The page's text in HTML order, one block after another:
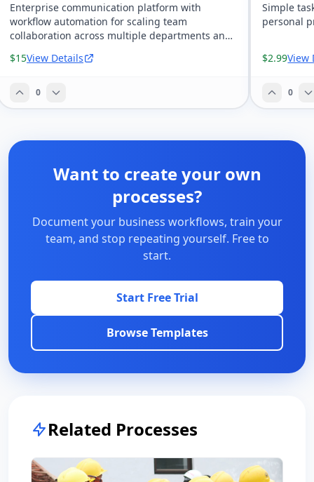
Enterprise communication platform with
workflow automation for scaling team
collaboration across multiple departments and
$15View Details
0
Simple
personal
$2.99View
0
Want to create your own
processes?
Document your business workflows, train your
team, and stop repeating yourself. Free to
start.
Start Free Trial
Browse Templates
Related Processes